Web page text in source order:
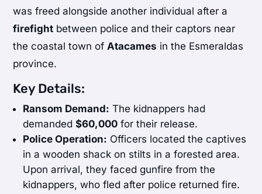
was freed alongside another individual after a
firefight between police and their captors near
the coastal town of Atacames in the Esmeraldas
province.
Key Details:
Ransom Demand: The kidnappers had
demanded$60,000 for their release.
Police Operation: Officers located the captives
in a wooden shack on stilts in a forested area.
Upon arrival, they faced gunfire from the
kidnappers, who fled after police returned fire.